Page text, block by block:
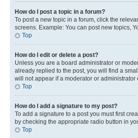
How do I post a topic in a forum?
To post a new topic in a forum, click the
screens. Example: You can post new topics,
Top
How do I edit or delete a post?
Unless you are a board administrator or
already replied to the post, you will find a
will not appear if a moderator or
Top
How do I add a signature to my post?
To add a signature to a post you must first
by checking the appropriate radio button in
Top